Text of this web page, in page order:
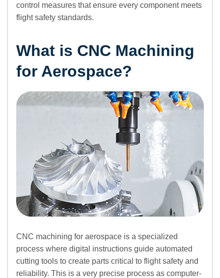
control measures that ensure every component meets
flight safety standards.
What is CNC Machining
for Aerospace?
CNC machining for aerospace is a specialized
process where digital instructions guide automated
cutting tools to create parts critical to flight safety and
reliability. This is a very precise process as computer-